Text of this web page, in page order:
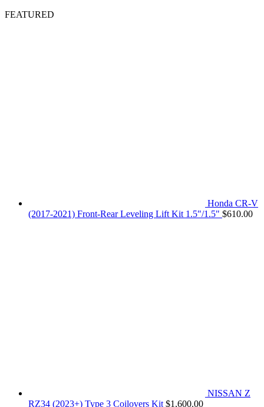
FEATURED
Honda CR-V
(2017-2021) Front-Rear Leveling Lift Kit 1.5"/1.5" $610.00
NISSAN Z
RZ34 (2023+) Type 3 Coilovers Kit $1,600.00